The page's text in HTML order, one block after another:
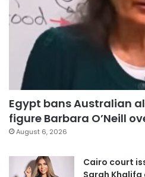
Egypt bans Australian
figure Barbara O’Neill
August 6, 2026
Cairo court
Sarah Khalifa